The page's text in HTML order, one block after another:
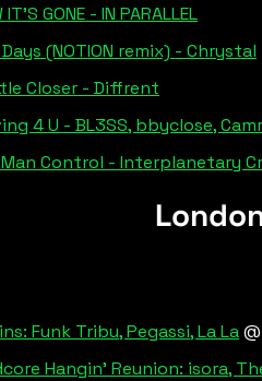
IT’S GONE - IN PARALLEL
(NOTION remix) - Chrystal
Closer - Diffrent
4 U - BL3SS, bbyclose,
Control - Interplanetary
Funk Tribu, Pegassi, La La
Hangin' Reunion: isora,